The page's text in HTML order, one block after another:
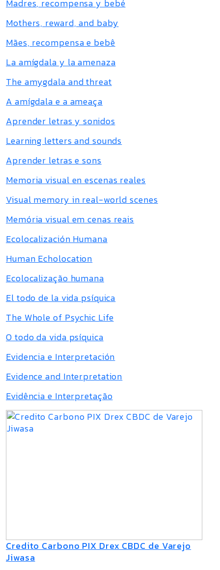
Madres, recompensa y bebé
Mothers, reward, and baby
Mães, recompensa e bebê
La amígdala y la amenaza
The amygdala and threat
A amígdala e a ameaça
Aprender letras y sonidos
Learning letters and sounds
Aprender letras e sons
Memoria visual en escenas reales
Visual memory in real-world scenes
Memória visual em cenas reais
Ecolocalización Humana
Human Echolocation
Ecolocalização humana
El todo de la vida psíquica
The Whole of Psychic Life
O todo da vida psíquica
Evidencia e Interpretación
Evidence and Interpretation
Evidência e Interpretação
Credito Carbono PIX Drex CBDC de Varejo
Jiwasa